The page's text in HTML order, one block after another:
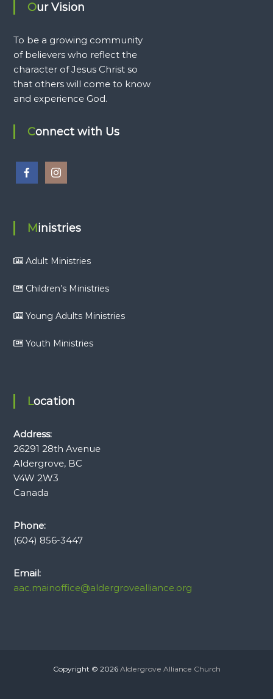
Our Vision
To be a growing community
of believers who reflect the
character of Jesus Christ so
that others will come to know
and experience God.
Connect with Us
Ministries
Adult Ministries
Children’s Ministries
Young Adults Ministries
Youth Ministries
Location
Address:
26291 28th Avenue
Aldergrove, BC
V4W 2W3
Canada
Phone:
(604) 856-3447
Email:
aac.mainoffice@aldergrovealliance.org
Copyright © 2026 Aldergrove Alliance Church